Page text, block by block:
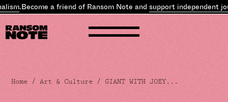
.Become a friend of Ransom Note andsupport independent
Home /Art & Culture / GIANT WITH JOEY...